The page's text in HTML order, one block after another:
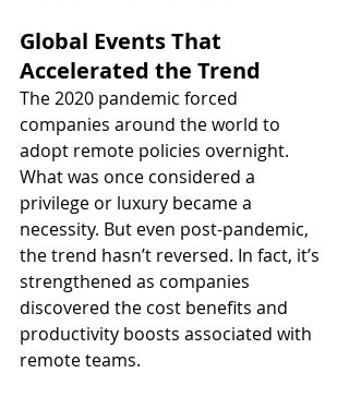
Global Events That
Accelerated the Trend
The 2020 pandemic forced
companies around the world to
adopt remote policies overnight.
What was once considered a
privilege or luxury became a
necessity. But even post-pandemic,
the trend hasn’t reversed. In fact, it’s
strengthened as companies
discovered the cost benefits and
productivity boosts associated with
remote teams.